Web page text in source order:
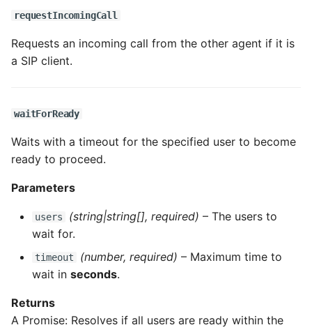
requestIncomingCall
Requests an incoming call from the other agent if it is
a SIP client.
waitForReady
Waits with a timeout for the specified user to become
ready to proceed.
Parameters
users (string|string[], required) – The users to
wait for.
timeout (number, required) – Maximum time to
wait in seconds.
Returns
A Promise: Resolves if all users are ready within the